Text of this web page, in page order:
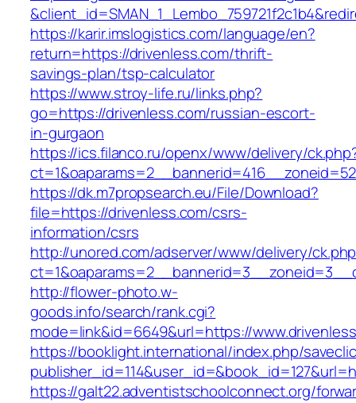
https://karir.imslogistics.com/language/en?
return=https://drivenless.com/thrift-
savings-plan/tsp-calculator
https://www.stroy-life.ru/links.php?
go=https://drivenless.com/russian-escort-
in-gurgaon
https://ics.filanco.ru/openx/www/delivery/
https://dk.m7propsearch.eu/File/Download?
file=https://drivenless.com/csrs-
information/csrs
http://unored.com/adserver/www/delivery/
http://flower-photo.w-
goods.info/search/rank.cgi?
mode=link&id=6649&url=https://
https://booklight.international/index.php/
https://galt22.adventistschoolconnect.org/